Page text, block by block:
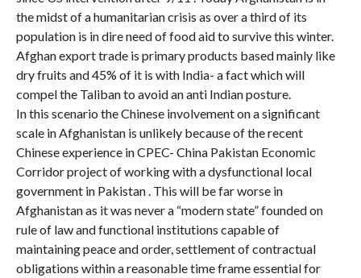
the midst of a humanitarian crisis as over a third of its
population is in dire need of food aid to survive this winter.
Afghan export trade is primary products based mainly like
dry fruits and 45% of it is with India- a fact which will
compel the Taliban to avoid an anti Indian posture.
In this scenario the Chinese involvement on a significant
scale in Afghanistan is unlikely because of the recent
Chinese experience in CPEC- China Pakistan Economic
Corridor project of working with a dysfunctional local
government in Pakistan . This will be far worse in
Afghanistan as it was never a “modern state” founded on
rule of law and functional institutions capable of
maintaining peace and order, settlement of contractual
obligations within a reasonable time frame essential for